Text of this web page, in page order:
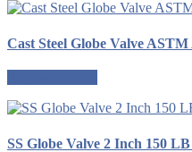
Cast Steel Globe Valve
SS Globe Valve 2 Inch 150